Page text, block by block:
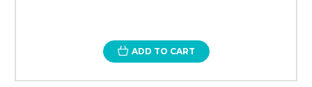
ADD TO CART